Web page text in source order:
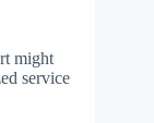
might
service